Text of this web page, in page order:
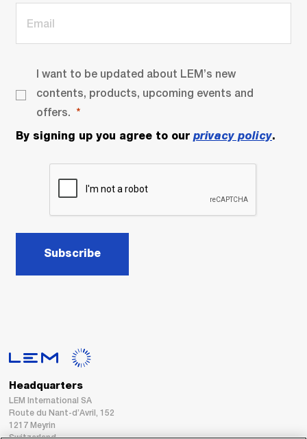
I want to be updated about LEM’s new
contents, products, upcoming events and
offers.
By signing up you agree to our privacy policy.
Subscribe
Headquarters
LEM International SA
Route du Nant-d’Avril, 152
1217 Meyrin